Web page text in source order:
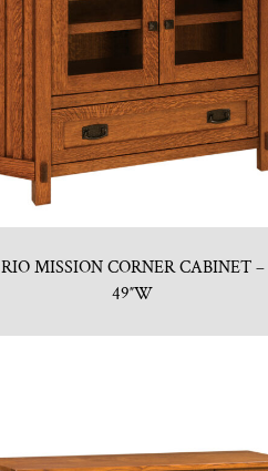
RIO MISSION CORNER CABINET –
49″W